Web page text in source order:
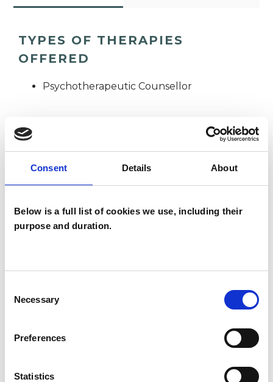
Consent Details About
Below is a full list of cookies we use, including their
purpose and duration.
Selection
Necessary
Preferences
Statistics
TYPES OF THERAPIES
OFFERED
Psychotherapeutic Counsellor
TN Tom Noon